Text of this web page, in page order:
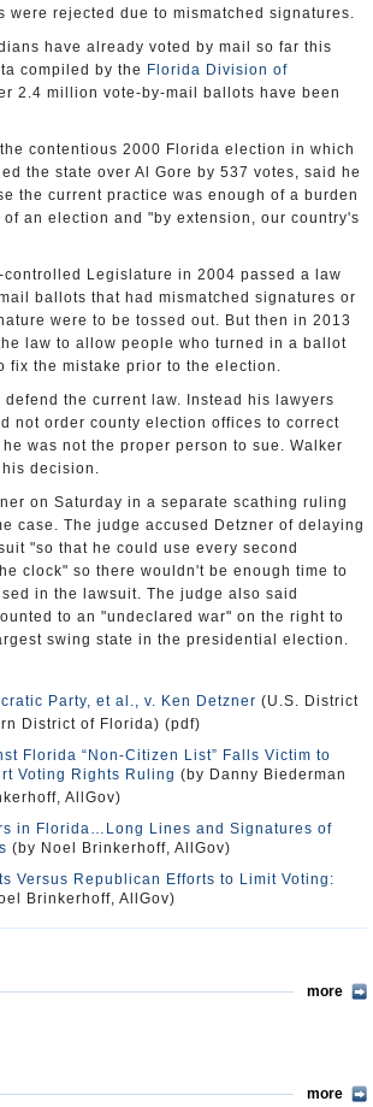
were rejected due to mismatched signatures.
have already voted by mail so far this
compiled by the Florida Division of
2.4 million vote-by-mail ballots have been
contentious 2000 Florida election in which
the state over Al Gore by 537 votes, said he
the current practice was enough of a burden
an election and "by extension, our country's
Legislature in 2004 passed a law
ballots that had mismatched signatures or
were to be tossed out. But then in 2013
law to allow people who turned in a ballot
fix the mistake prior to the election.
defend the current law. Instead his lawyers
not order county election offices to correct
was not the proper person to sue. Walker
decision.
on Saturday in a separate scathing ruling
case. The judge accused Detzner of delaying
"so that he could use every second
clock" so there wouldn't be enough time to
in the lawsuit. The judge also said
to an "undeclared war" on the right to
swing state in the presidential election.
Party, et al., v. Ken Detzner (U.S. District
District of Florida) (pdf)
Florida “Non-Citizen List” Falls Victim to
Voting Rights Ruling (by Danny Biederman
AllGov)
in Florida…Long Lines and Signatures of
(by Noel Brinkerhoff, AllGov)
Versus Republican Efforts to Limit Voting:
Brinkerhoff, AllGov)
more
more